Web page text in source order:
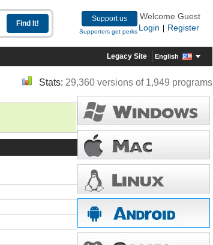
Support us
Supporters get perks
Welcome Guest
Login
Register
Legacy Site English
Stats: 29,360 versions of 1,949 programs